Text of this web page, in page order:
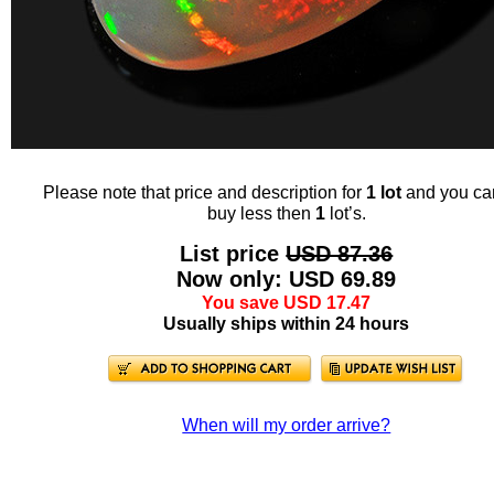
Please note that price and description for 1 lotand you
buy less then 1lot’s.
List priceUSD 87.36
Now only: USD 69.89
You save USD 17.47
Usually ships within 24 hours
When will my order arrive?